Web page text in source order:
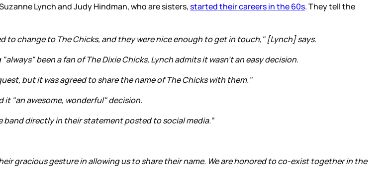
Lynch and Judy Hindman, who are sisters,started their careers in the 60s. They tell the
change to The Chicks, and they were nice enough to get in touch," [Lynch] says.
been a fan of The Dixie Chicks, Lynch admits it wasn't an easy decision.
but it was agreed to share the name of The Chicks with them."
it "an awesome, wonderful" decision.
band directly in their statement posted to social media.”
gracious gesture in allowing us to share their name. We are honored to co-exist together in the